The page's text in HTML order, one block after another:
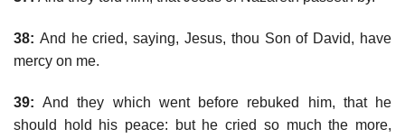
38: And he cried, saying, Jesus, thou Son of David, have
mercy on me.
39: And they which went before rebuked him, that he
should hold his peace: but he cried so much the more,